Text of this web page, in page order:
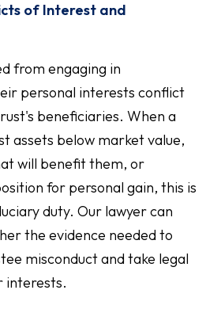
of Interest and
from engaging in
personal interests conflict
beneficiaries. When a
assets below market value,
will benefit them, or
for personal gain, this is
duty. Our lawyer can
the evidence needed to
misconduct and take legal
interests.